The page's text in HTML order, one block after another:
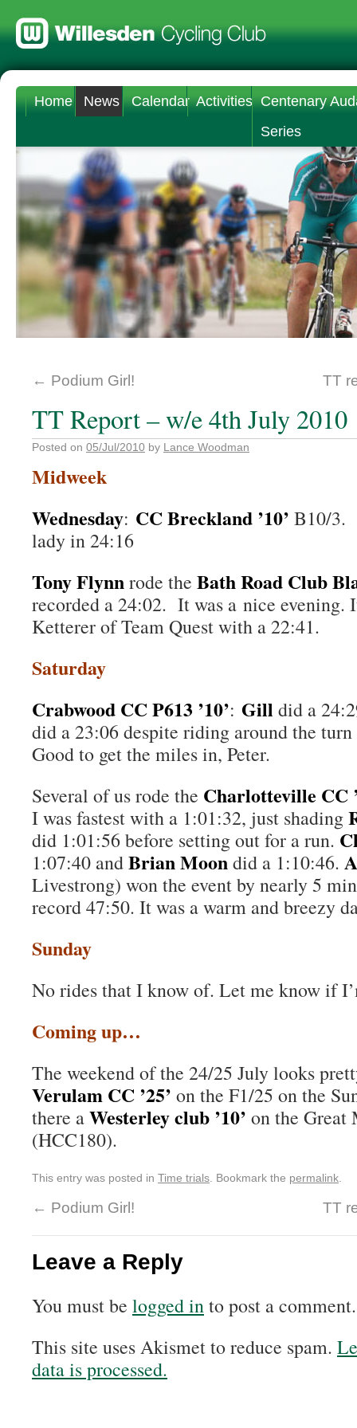
Home News Calendar Activities Centenary
Series
← Podium Girl! TT
TT Report – w/e 4th July 2010
Posted on 05/Jul/2010 by Lance Woodman
Midweek
Wednesday: CC Breckland ’10’ B10/3.
lady in 24:16
Tony Flynnrode the Bath Road Club
recorded a 24:02. It was a nice evening.
Ketterer of Team Quest with a 22:41.
Saturday
Crabwood CC P613 ’10’: Gill did a
did a 23:06 despite riding around the
Good to get the miles in, Peter.
Several of us rode the Charlotteville CC
I was fastest with a 1:01:32, just shading
did 1:01:56 before setting out for a run.
1:07:40 andBrian Moondid a 1:10:46.
Livestrong) won the event by nearly 5
record 47:50. It was a warm and breezy
Sunday
No rides that I know of. Let me know if
Coming up…
The weekend of the 24/25 July looks
Verulam CC ’25’ on the F1/25 on the
there aWesterley club ’10’ on the Great
(HCC180).
This entry was posted in Time trials . Bookmark the permalink
← Podium Girl! TT
Leave a Reply
You must be logged into post a comment.
This site uses Akismet to reduce spam.
data is processed.